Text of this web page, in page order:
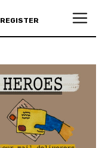
REGISTER